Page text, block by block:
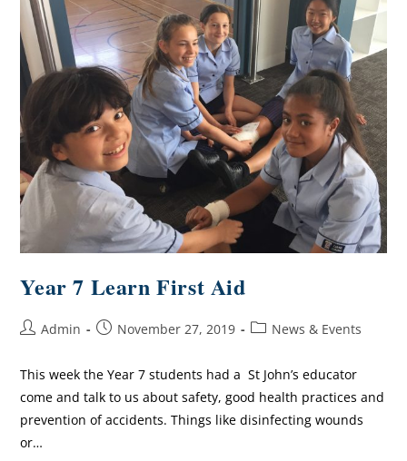
Year 7 Learn First Aid
Admin November 27, 2019 News & Events
This week the Year 7 students had a St John’s educator
come and talk to us about safety, good health practices and
prevention of accidents. Things like disinfecting wounds
or…